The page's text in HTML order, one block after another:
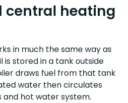
central heating
in much the same way as
is stored in a tank outside
draws fuel from that tank
water then circulates
hot water system.